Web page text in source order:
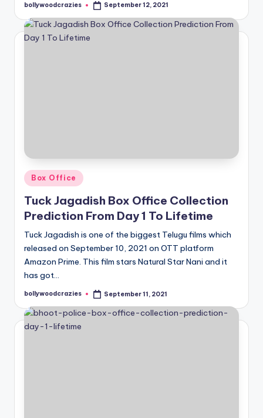
Posted
bollywoodcrazies September 12, 2021
Posted
in
Box Office
Tuck Jagadish Box Office Collection
Prediction From Day 1 To Lifetime
Tuck Jagadish is one of the biggest Telugu films which
released on September 10, 2021 on OTT platform
Amazon Prime. This film stars Natural Star Nani and it
has got…
Posted
bollywoodcrazies September 11, 2021